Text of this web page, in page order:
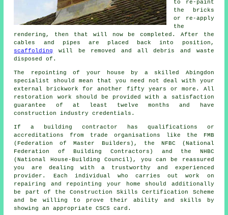
to re-paint
the bricks
or re-apply
the
rendering, then that will now be completed. After the
cables and pipes are placed back into position,
scaffolding
will be removed and all debris and waste
disposed of.
The repointing of your house by a skilled Abingdon
specialist should mean that you need not deal with your
external brickwork for another fifty years or more. All
restoration work should be provided with a satisfaction
guarantee of at least twelve months and have
construction industry credentials.
If a building contractor has qualifications or
accreditations from trade organisations like the FMB
(Federation of Master Builders), the NFBC (National
Federation of Building Contractors) and the NHBC
(National House-Building Council), you can be reassured
you are dealing with a trustworthy and experienced
provider. Each individual who carries out work on
repairing and repointing your home should additionally
be part of the Construction Skills Certification Scheme
and be willing to prove their ability and skills by
showing an appropriate CSCS card.